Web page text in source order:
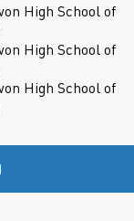
High School of
High School of
High School of